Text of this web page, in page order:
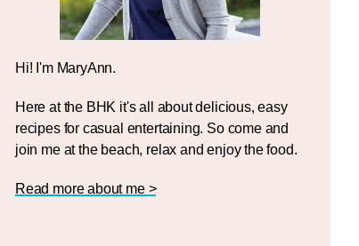
Hi! I'm MaryAnn.
Here at the BHK it's all about delicious, easy
recipes for casual entertaining. So come and
join me at the beach, relax and enjoy the food.
Read more about me >